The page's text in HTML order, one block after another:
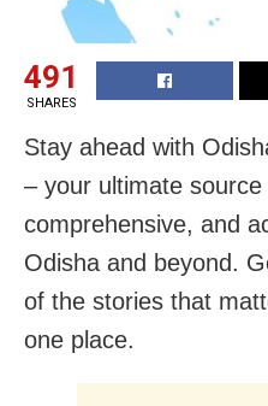
491
SHARES
Stay ahead with
– your ultimate
comprehensive, and
Odisha and beyond.
of the stories that
one place.